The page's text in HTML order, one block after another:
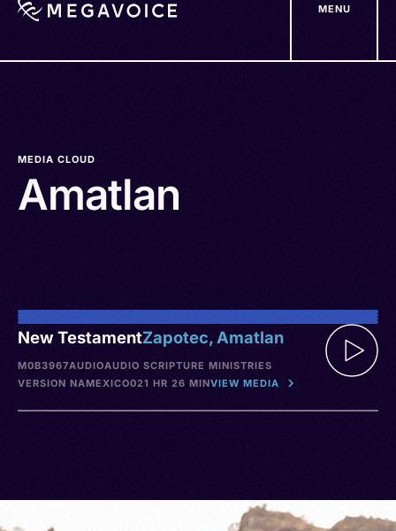
MENU
MEDIA CLOUD
Amatlan
New TestamentZapotec, Amatlan
M0B3967AUDIOAUDIO SCRIPTURE MINISTRIES
VERSION NAMEXICO021 HR 26 MINVIEW MEDIA